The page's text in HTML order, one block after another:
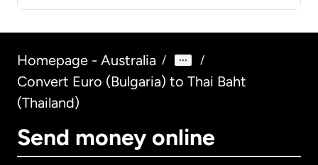
Homepage - Australia / /
Convert Euro (Bulgaria) to Thai Baht
(Thailand)
Send money online